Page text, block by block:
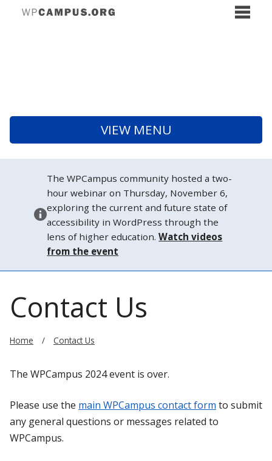
VIEW MENU
The WPCampus community hosted a two-
hour webinar on Thursday, November 6,
exploring the current and future state of
accessibility in WordPress through the
lens of higher education.Watch videos
from the event
Contact Us
Home Contact Us
The WPCampus 2024 event is over.
Please use the main WPCampus contact form to submit
any general questions or messages related to
WPCampus.